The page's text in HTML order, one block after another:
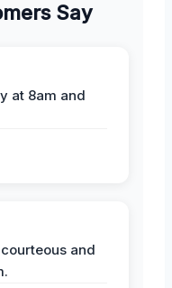
Say
at 8am and
and